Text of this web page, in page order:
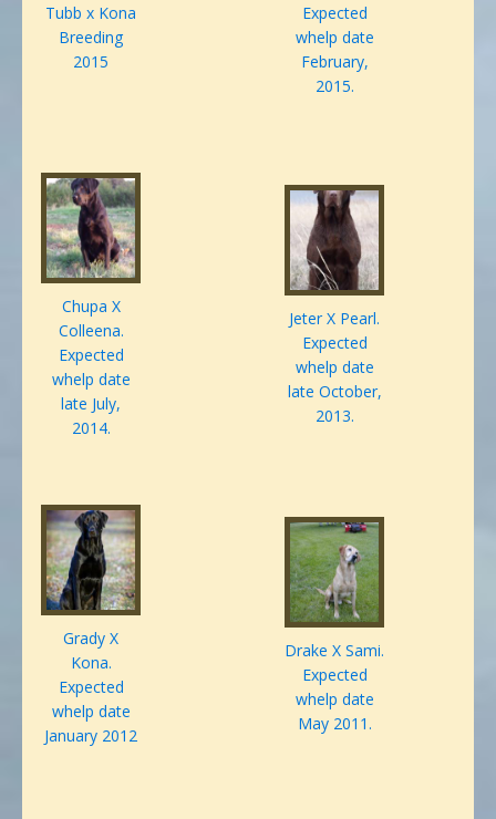
Tubb x Kona
Breeding
2015
Expected
whelp date
February,
2015.
Chupa X
Colleena.
Expected
whelp date
late July,
2014.
Jeter X Pearl.
Expected
whelp date
late October,
2013.
Grady X
Kona.
Expected
whelp date
January 2012
Drake X Sami.
Expected
whelp date
May 2011.